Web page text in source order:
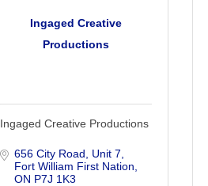
Ingaged Creative
Productions
Ingaged Creative Productions
656 City Road
Unit 7
Fort William First Nation
ON P7J 1K3